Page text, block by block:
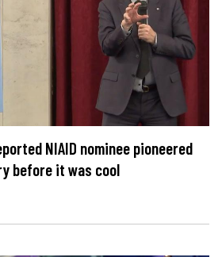
NIAID nominee pioneered
before it was cool